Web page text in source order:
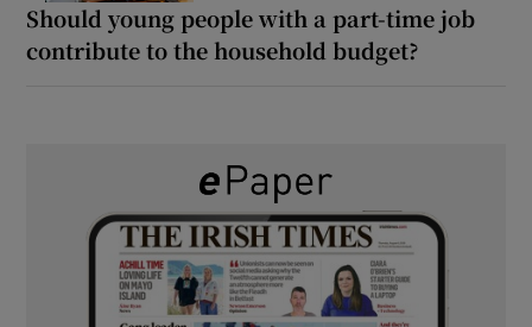
Should young people with a part-time job
contribute to the household budget?